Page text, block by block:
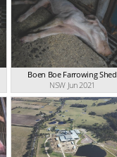
Boen Boe Farrowing Shed
NSW Jun 2021